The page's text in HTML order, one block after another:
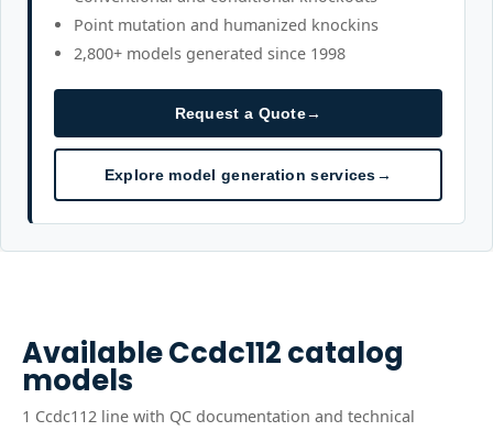
Point mutation and humanized knockins
2,800+ models generated since 1998
Request a Quote→
Explore model generation services→
AvailableCcdc112catalog
models
1 Ccdc112 line with QC documentation and technical